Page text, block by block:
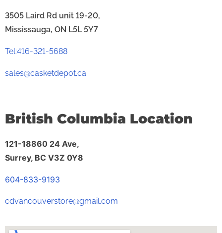
3505 Laird Rd unit 19-20,
Mississauga, ON L5L 5Y7
Tel:416-321-5688
sales@casketdepot.ca
British Columbia Location
121-18860 24 Ave,
Surrey, BC V3Z 0Y8
604-833-9193
cdvancouverstore@gmail.com